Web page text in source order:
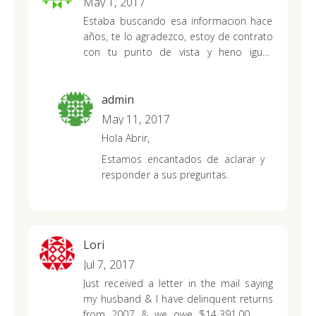
Estaba buscando esa informacion hace
años, te lo agradezco, estoy de contrato
con tu punto de vista y heno igual.
muchas muchas gracias
admin
May 11, 2017
Hola Abrir,
Estamos encantados de aclarar y
responder a sus preguntas.
Lori
Jul 7, 2017
Just received a letter in the mail saying
my husband & I have delinquent returns